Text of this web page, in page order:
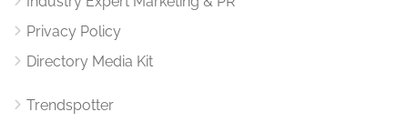
Privacy Policy
Directory Media Kit
Trendspotter